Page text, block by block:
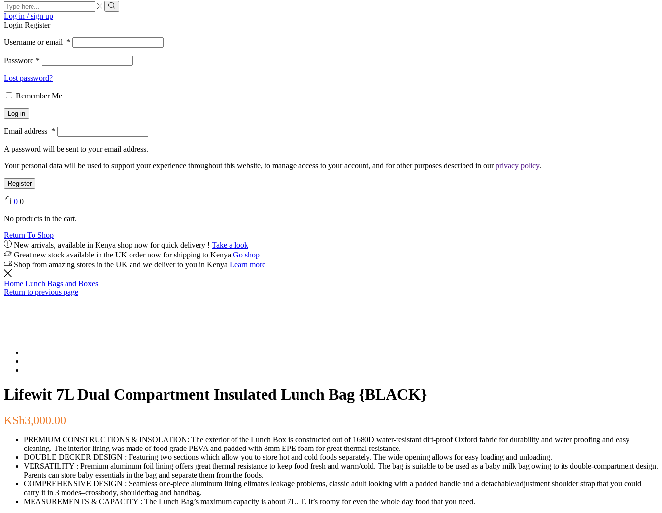
Search
input
Search
Log in / sign up
Login Register
Username or email *
Password *
Lost password?
Remember Me
Log in
Email address *
A password will be sent to your email address.
Your personal data will be used to support your experience throughout this website, to manage access to your account, and for other purposes described in ourprivacy policy.
Register
0 0
No products in the cart.
Return To Shop
New arrivals, available in Kenya shop now for quick delivery ! Take a look
Great new stock available in the UK order now for shipping to Kenya Go shop
Shop from amazing stores in the UK and we deliver to you in Kenya Learn more
Home Lunch Bags and Boxes
Return to previous page
Lifewit 7L Dual Compartment Insulated Lunch Bag {BLACK}
KSh3,000.00
PREMIUM CONSTRUCTIONS & INSOLATION: The exterior of the Lunch Box is constructed out of 1680D water-resistant dirt-proof Oxford fabric for durability and water proofing and easy
cleaning. The interior lining was made of food grade PEVA and padded with 8mm EPE foam for great thermal resistance.
DOUBLE DECKER DESIGN : Featuring two sections which allow you to store hot and cold foods separately. The wide opening allows for easy loading and unloading.
VERSATILITY : Premium aluminum foil lining offers great thermal resistance to keep food fresh and warm/cold. The bag is suitable to be used as a baby milk bag owing to its double-compartment design.
Parents can store baby essentials in the bag and separate them from the foods.
COMPREHENSIVE DESIGN : Seamless one-piece aluminum lining elimates leakage problems, classic adult looking with a padded handle and a detachable/adjustment shoulder strap that you could
carry it in 3 modes–crossbody, shoulderbag and handbag.
MEASUREMENTS & CAPACITY : The Lunch Bag’s maximum capacity is about 7L. T. It’s roomy for even the whole day food that you need.